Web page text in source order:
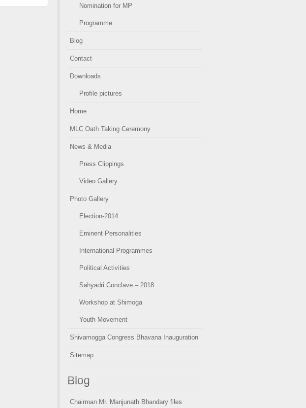
Nomination for MP
Programme
Blog
Contact
Downloads
Profile pictures
Home
MLC Oath Taking Ceremony
News & Media
Press Clippings
Video Gallery
Photo Gallery
Election-2014
Eminent Personalities
International Programmes
Political Activities
Sahyadri Conclave – 2018
Workshop at Shimoga
Youth Movement
Shivamogga Congress Bhavana Inauguration
Sitemap
Blog
Chairman Mr. Manjunath Bhandary files